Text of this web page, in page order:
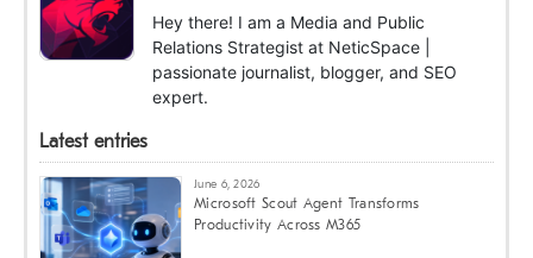
Hey there! I am a Media and Public
Relations Strategist at NeticSpace |
passionate journalist, blogger, and SEO
expert.
Latest entries
June 6, 2026
Microsoft Scout Agent Transforms
Productivity Across M365